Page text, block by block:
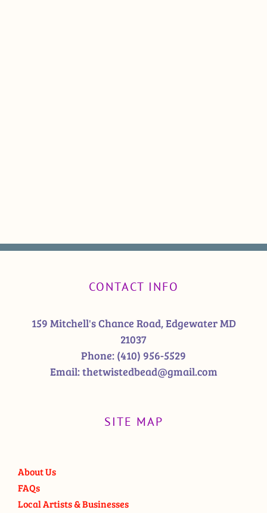
CONTACT INFO
159 Mitchell's Chance Road, Edgewater MD
21037
Phone: (410) 956-5529
Email:thetwistedbead@gmail.com
SITE MAP
About Us
FAQs
Local Artists & Businesses